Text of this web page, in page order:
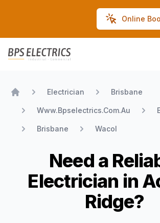
Online
BPS Electrics
Electrician Brisbane
Www.Bpselectrics.Com.Au
Brisbane Wacol
Need a
Electrician in
Ridge?